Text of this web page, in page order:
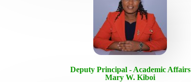
Deputy Principal - Academic Affairs
Mary W. Kiboi